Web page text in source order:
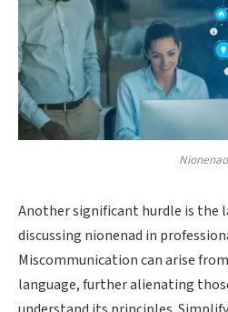
Nionenad
Another significant hurdle is the
discussing nionenad in
Miscommunication can arise
language, further alienating